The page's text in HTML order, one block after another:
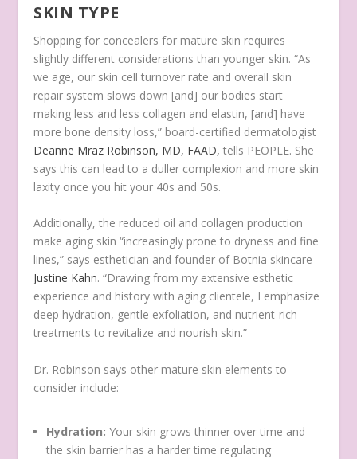
SKIN TYPE
Shopping for concealers for mature skin requires
slightly different considerations than younger skin. “As
we age, our skin cell turnover rate and overall skin
repair system slows down [and] our bodies start
making less and less collagen and elastin, [and] have
more bone density loss,” board-certified dermatologist
Deanne Mraz Robinson, MD, FAAD, tells PEOPLE. She
says this can lead to a duller complexion and more skin
laxity once you hit your 40s and 50s.
Additionally, the reduced oil and collagen production
make aging skin “increasingly prone to dryness and fine
lines,” says esthetician and founder of Botnia skincare
Justine Kahn. “Drawing from my extensive esthetic
experience and history with aging clientele, I emphasize
deep hydration, gentle exfoliation, and nutrient-rich
treatments to revitalize and nourish skin.”
Dr. Robinson says other mature skin elements to
consider include:
Hydration:Your skin grows thinner over time and
the skin barrier has a harder time regulating